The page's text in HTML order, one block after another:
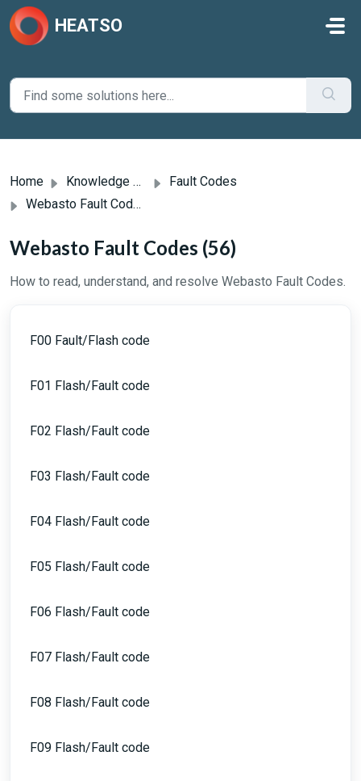
Skip to main content
HEATSO
Home Knowledge base
Fault Codes
Webasto Fault Codes
Webasto Fault Codes (56)
How to read, understand, and resolve Webasto Fault Codes.
F00 Fault/Flash code
F01 Flash/Fault code
F02 Flash/Fault code
F03 Flash/Fault code
F04 Flash/Fault code
F05 Flash/Fault code
F06 Flash/Fault code
F07 Flash/Fault code
F08 Flash/Fault code
F09 Flash/Fault code